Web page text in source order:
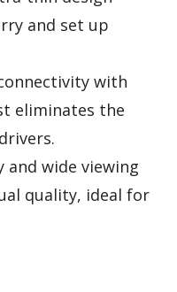
and set up
with
eliminates the
and wide viewing
quality, ideal for